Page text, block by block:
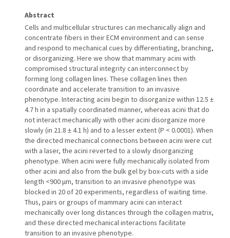
Abstract
Cells and multicellular structures can mechanically align and
concentrate fibers in their ECM environment and can sense
and respond to mechanical cues by differentiating, branching,
or disorganizing. Here we show that mammary acini with
compromised structural integrity can interconnect by
forming long collagen lines. These collagen lines then
coordinate and accelerate transition to an invasive
phenotype. Interacting acini begin to disorganize within 12.5 ±
4.7 h in a spatially coordinated manner, whereas acini that do
not interact mechanically with other acini disorganize more
slowly (in 21.8 ± 4.1 h) and to a lesser extent (P < 0.0001). When
the directed mechanical connections between acini were cut
with a laser, the acini reverted to a slowly disorganizing
phenotype. When acini were fully mechanically isolated from
other acini and also from the bulk gel by box-cuts with a side
length <900 μm, transition to an invasive phenotype was
blocked in 20 of 20 experiments, regardless of waiting time.
Thus, pairs or groups of mammary acini can interact
mechanically over long distances through the collagen matrix,
and these directed mechanical interactions facilitate
transition to an invasive phenotype.